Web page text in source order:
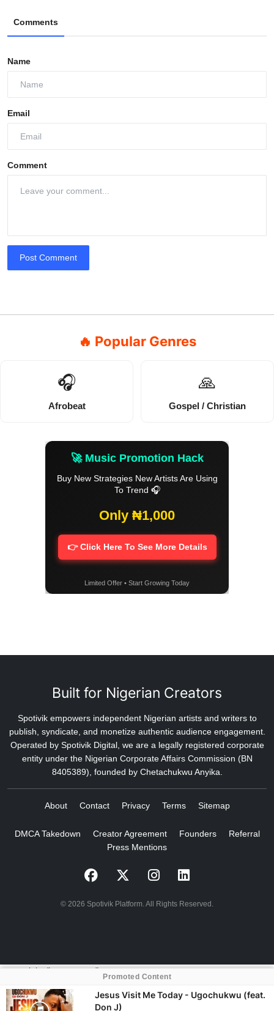
Comments
Name
Email
Comment
Post Comment
🔥 Popular Genres
🎧
Afrobeat
🙏
Gospel / Christian
🚀 Music Promotion Hack
Buy New Strategies New Artists Are Using
To Trend 🎧
Only ₦1,000
👉 Click Here To See More Details
Limited Offer • Start Growing Today
Built for Nigerian Creators
Spotivik empowers independent Nigerian artists and writers to
publish, syndicate, and monetize authentic audience engagement.
Operated by Spotivik Digital, we are a legally registered corporate
entity under the Nigerian Corporate Affairs Commission (BN
8405389), founded by Chetachukwu Anyika.
About Contact Privacy Terms Sitemap
DMCA Takedown Creator Agreement Founders
Referral
Press Mentions
© 2026 Spotivik Platform. All Rights Reserved.
crossorigin="anonymous">
Promoted Content
Jesus Visit Me Today - Ugochukwu (feat.
Don J)